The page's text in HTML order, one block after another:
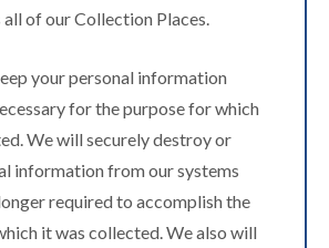
all of our Collection Places.
your personal information
for the purpose for which
We will securely destroy or
information from our systems
required to accomplish the
it was collected. We also will